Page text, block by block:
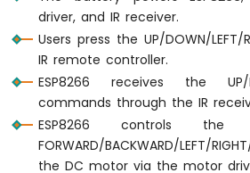
Motor
ESP8266
Motor
ESP8266
-
Motor
driver, and IR receiver.
Users press the UP/DOWN/
IR remote controller.
ESP8266 receives the UP/
commands through the IR
ESP8266 controls
FORWARD/BACKWARD/LEFT/
the DC motor via the motor